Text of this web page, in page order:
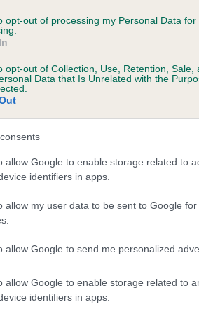
opt-out of processing my Personal Data for
opt-out of Collection, Use, Retention, Sale,
Data that Is Unrelated with the
allow Google to enable storage related to
identifiers in apps.
allow my user data to be sent to Google
allow Google to send me personalized
allow Google to enable storage related to
identifiers in apps.
MIA is 2.2%